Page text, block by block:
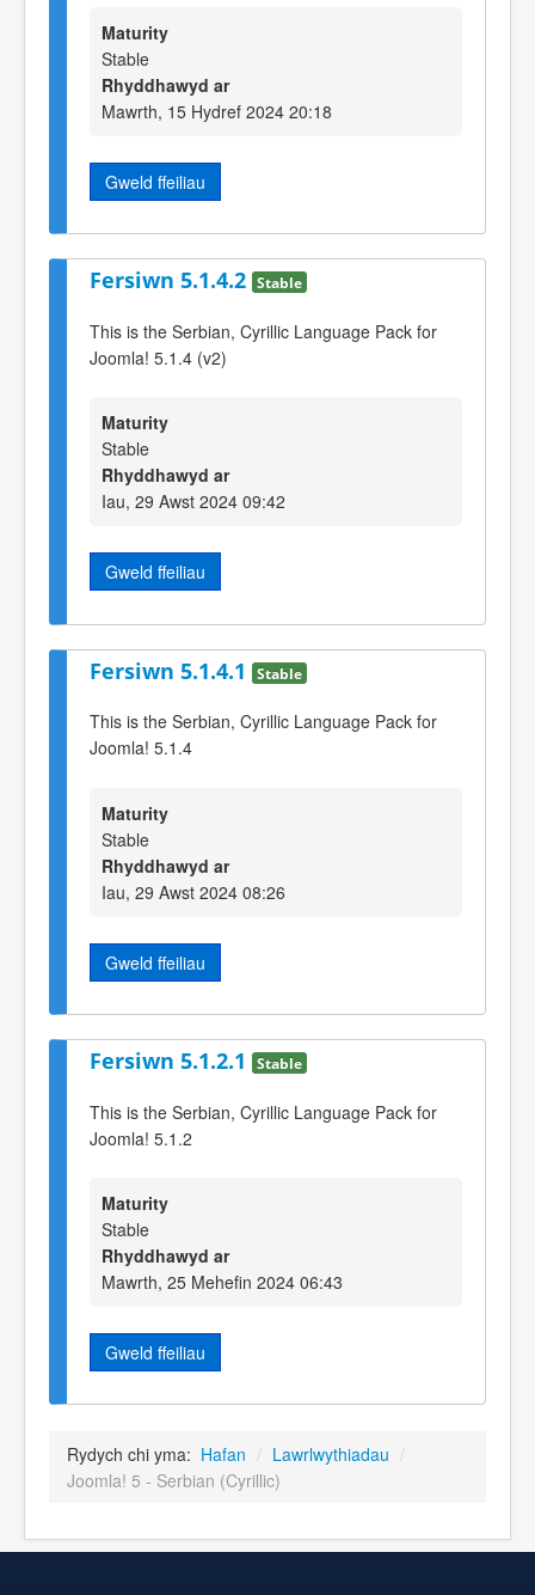
Maturity
Stable
Rhyddhawyd ar
Mawrth, 15 Hydref 2024 20:18
Gweld ffeiliau
Fersiwn 5.1.4.2 Stable
This is the Serbian, Cyrillic Language Pack for
Joomla! 5.1.4 (v2)
Maturity
Stable
Rhyddhawyd ar
Iau, 29 Awst 2024 09:42
Gweld ffeiliau
Fersiwn 5.1.4.1 Stable
This is the Serbian, Cyrillic Language Pack for
Joomla! 5.1.4
Maturity
Stable
Rhyddhawyd ar
Iau, 29 Awst 2024 08:26
Gweld ffeiliau
Fersiwn 5.1.2.1 Stable
This is the Serbian, Cyrillic Language Pack for
Joomla! 5.1.2
Maturity
Stable
Rhyddhawyd ar
Mawrth, 25 Mehefin 2024 06:43
Gweld ffeiliau
Rydych chi yma: Hafan / Lawrlwythiadau /
Joomla! 5 - Serbian (Cyrillic)